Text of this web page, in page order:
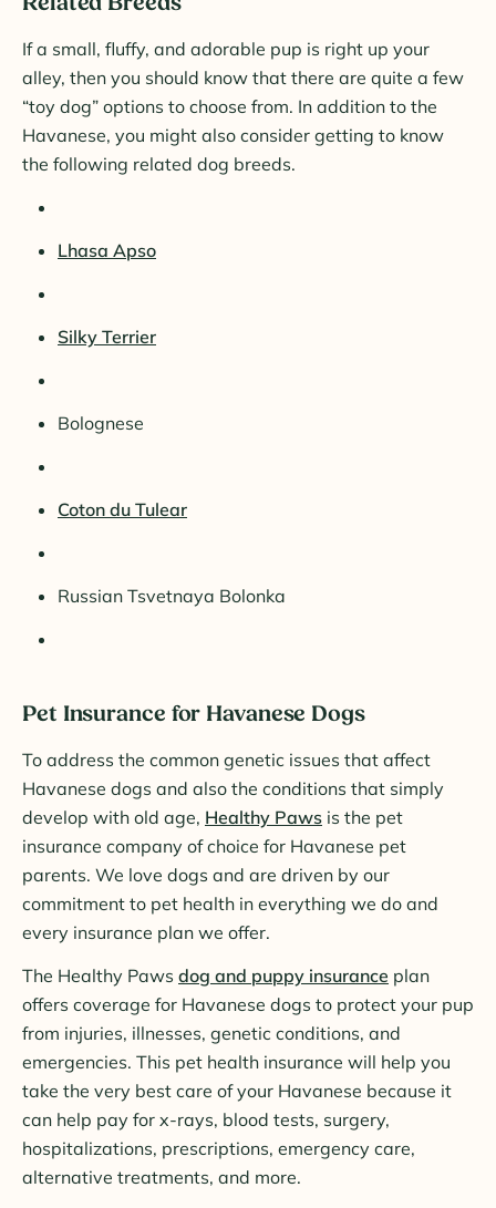
If a small, fluffy, and adorable pup is right up your
alley, then you should know that there are quite a few
“toy dog” options to choose from. In addition to the
Havanese, you might also consider getting to know
the following related dog breeds.
Lhasa Apso
Silky Terrier
Bolognese
Coton du Tulear
Russian Tsvetnaya Bolonka
Pet Insurance for Havanese Dogs
To address the common genetic issues that affect
Havanese dogs and also the conditions that simply
develop with old age, Healthy Paws is the pet
insurance company of choice for Havanese pet
parents. We love dogs and are driven by our
commitment to pet health in everything we do and
every insurance plan we offer.
The Healthy Paws dog and puppy insurance plan
offers coverage for Havanese dogs to protect your pup
from injuries, illnesses, genetic conditions, and
emergencies. This pet health insurance will help you
take the very best care of your Havanese because it
can help pay for x-rays, blood tests, surgery,
hospitalizations, prescriptions, emergency care,
alternative treatments, and more.